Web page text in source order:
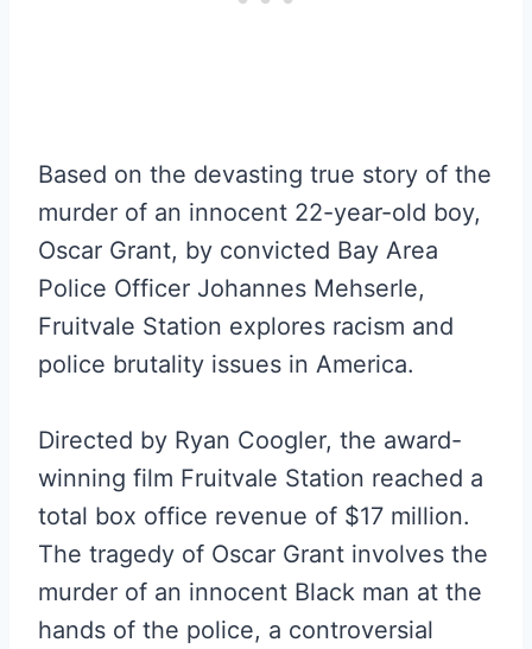
Based on the devasting true story of the
murder of an innocent 22-year-old boy,
Oscar Grant, by convicted Bay Area
Police Officer Johannes Mehserle,
Fruitvale Station explores racism and
police brutality issues in America.
Directed by Ryan Coogler, the award-
winning film Fruitvale Station reached a
total box office revenue of $17 million.
The tragedy of Oscar Grant involves the
murder of an innocent Black man at the
hands of the police, a controversial